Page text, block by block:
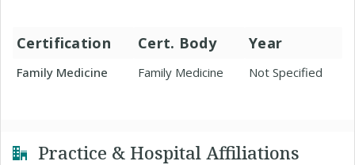
Certification Cert. Body Year
Family Medicine Family Medicine Not Specified
Practice & Hospital Affiliations